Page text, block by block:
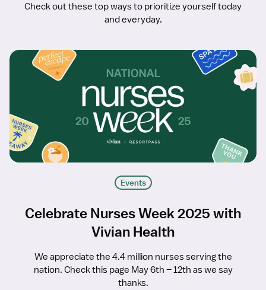
Check out these top ways to prioritize yourself today
and everyday.
Events
Celebrate Nurses Week 2025 with
Vivian Health
We appreciate the 4.4 million nurses serving the
nation. Check this page May 6th – 12th as we say
thanks.